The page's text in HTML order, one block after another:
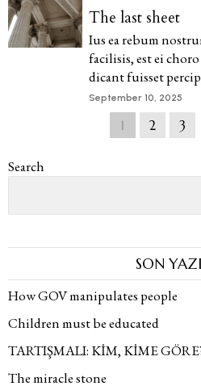
The last sheet
Ius ea rebum
facilisis, est ei
dicant fuisset
September 10, 2025
1 2 3
Search
SON
How GOV manipulates people
Children must be educated
TARTIŞMALI: KİM, KİME
The miracle stone